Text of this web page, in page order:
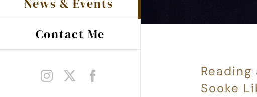
News & Events
Contact Me
Instagram
Sooke